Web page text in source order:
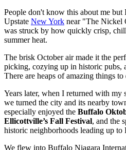
People don't know this about me but
Upstate New York near "The Nickel
was struck by how quickly crisp,
summer heat.
The brisk October air made it the
picking, cozying up in historic pubs,
There are heaps of amazing things to
Years later, when I returned with
we turned the city and its nearby
especially enjoyed the Buffalo
Ellicottville’s Fall Festival, and the
historic neighborhoods leading up to
We flew into Buffalo Niagara